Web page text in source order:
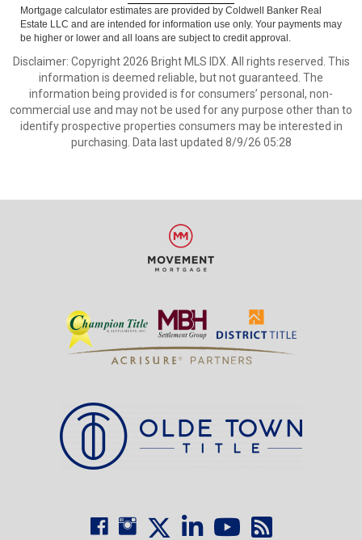
Mortgage calculator estimates are provided by Coldwell Banker Real
Estate LLC and are intended for information use only. Your payments may
be higher or lower and all loans are subject to credit approval.
Disclaimer: Copyright 2026 Bright MLS IDX. All rights reserved. This
information is deemed reliable, but not guaranteed. The
information being provided is for consumers’ personal, non-
commercial use and may not be used for any purpose other than to
identify prospective properties consumers may be interested in
purchasing. Data last updated 8/9/26 05:28